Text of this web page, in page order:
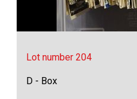
Lot number 204
D - Box